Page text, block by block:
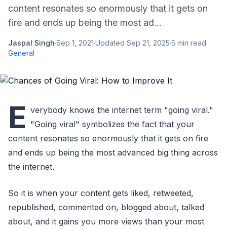
content resonates so enormously that it gets on
fire and ends up being the most ad...
Jaspal Singh·Sep 1, 2021·Updated Sep 21, 2025·5 min read·
General
E verybody knows the internet term "going viral."
"Going viral" symbolizes the fact that your
content resonates so enormously that it gets on fire
and ends up being the most advanced big thing across
the internet.
So it is when your content gets liked, retweeted,
republished, commented on, blogged about, talked
about, and it gains you more views than your most